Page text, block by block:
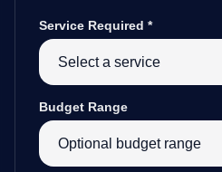
Service Required *
Budget Range